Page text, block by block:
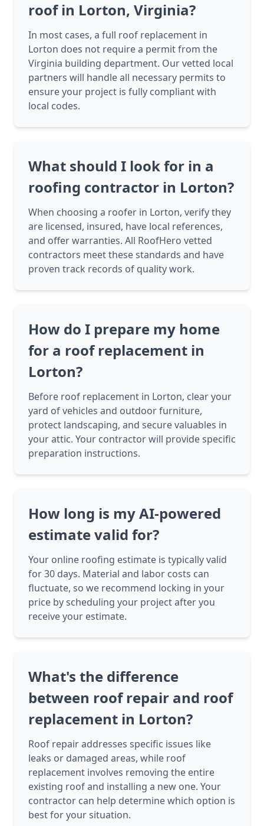
roof in Lorton, Virginia?
In most cases, a full roof replacement in
Lorton does not require a permit from the
Virginia building department. Our vetted local
partners will handle all necessary permits to
ensure your project is fully compliant with
local codes.
What should I look for in a
roofing contractor in Lorton?
When choosing a roofer in Lorton, verify they
are licensed, insured, have local references,
and offer warranties. All RoofHero vetted
contractors meet these standards and have
proven track records of quality work.
How do I prepare my home
for a roof replacement in
Lorton?
Before roof replacement in Lorton, clear your
yard of vehicles and outdoor furniture,
protect landscaping, and secure valuables in
your attic. Your contractor will provide specific
preparation instructions.
How long is my AI-powered
estimate valid for?
Your online roofing estimate is typically valid
for 30 days. Material and labor costs can
fluctuate, so we recommend locking in your
price by scheduling your project after you
receive your estimate.
What's the difference
between roof repair and roof
replacement in Lorton?
Roof repair addresses specific issues like
leaks or damaged areas, while roof
replacement involves removing the entire
existing roof and installing a new one. Your
contractor can help determine which option is
best for your situation.